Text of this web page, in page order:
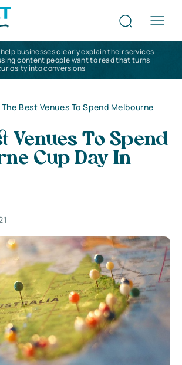
help businesses clearly explain their services
content people want to read that turns
into conversions
The Best Venues To Spend Melbourne
Venues To Spend
Cup Day In